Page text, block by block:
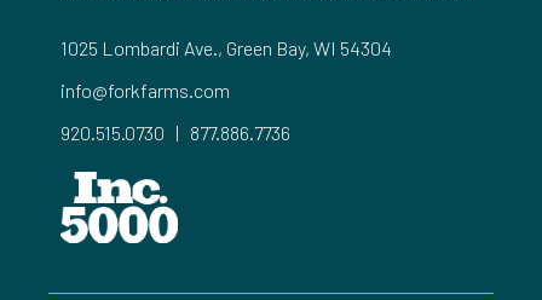
1025 Lombardi Ave., Green Bay, WI 54304
info@forkfarms.com
920.515.0730 | 877.886.7736